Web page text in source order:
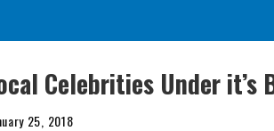
Celebrities Under it’s
25, 2018